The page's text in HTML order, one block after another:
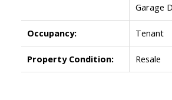
Garage
Occupancy: Tenant
Property Condition: Resale